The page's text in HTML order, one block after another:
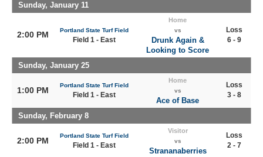
Sunday, January 11
2:00 PM Portland State Turf Field
Field 1 - East
Home
vs
Drunk Again &
Looking to Score
Loss
6 - 9
Sunday, January 25
1:00 PM
Portland State Turf Field
Field 1 - East
Home
vs
Ace of Base
Loss
3 - 8
Sunday, February 8
2:00 PM
Portland State Turf Field
Field 1 - East
Visitor
vs
Strananaberries
Loss
2 - 7